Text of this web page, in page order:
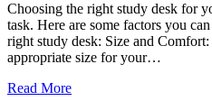
Choosing the right study desk for
task. Here are some factors you
right study desk: Size and
appropriate size for your…
Read More